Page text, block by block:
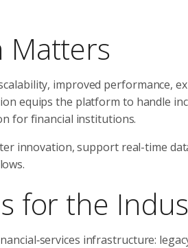
Matters
improved performance,
equips the platform to handle
for financial institutions.
innovation, support real-time
for the
infrastructure: